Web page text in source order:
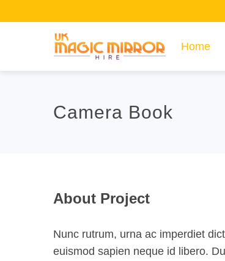
Home
Camera Book
About Project
Nunc rutrum, urna ac imperdiet
euismod sapien neque id libero.